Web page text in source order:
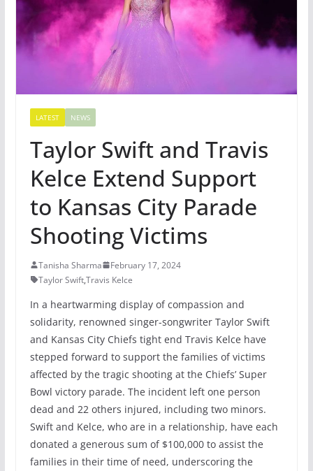
LATEST NEWS
Taylor Swift and Travis
Kelce Extend Support
to Kansas City Parade
Shooting Victims
Tanisha Sharma
February 17, 2024
Taylor Swift,Travis Kelce
In a heartwarming display of compassion and
solidarity, renowned singer-songwriter Taylor Swift
and Kansas City Chiefs tight end Travis Kelce have
stepped forward to support the families of victims
affected by the tragic shooting at the Chiefs’ Super
Bowl victory parade. The incident left one person
dead and 22 others injured, including two minors.
Swift and Kelce, who are in a relationship, have each
donated a generous sum of $100,000 to assist the
families in their time of need, underscoring the